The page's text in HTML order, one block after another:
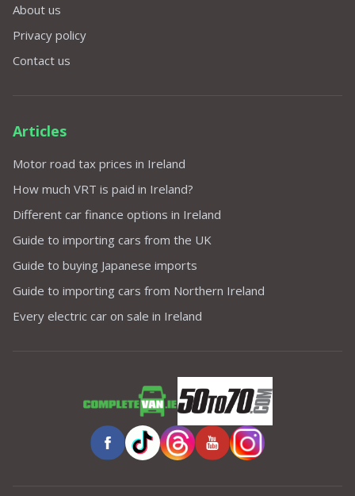
About us
Privacy policy
Contact us
Articles
Motor road tax prices in Ireland
How much VRT is paid in Ireland?
Different car finance options in Ireland
Guide to importing cars from the UK
Guide to buying Japanese imports
Guide to importing cars from Northern Ireland
Every electric car on sale in Ireland